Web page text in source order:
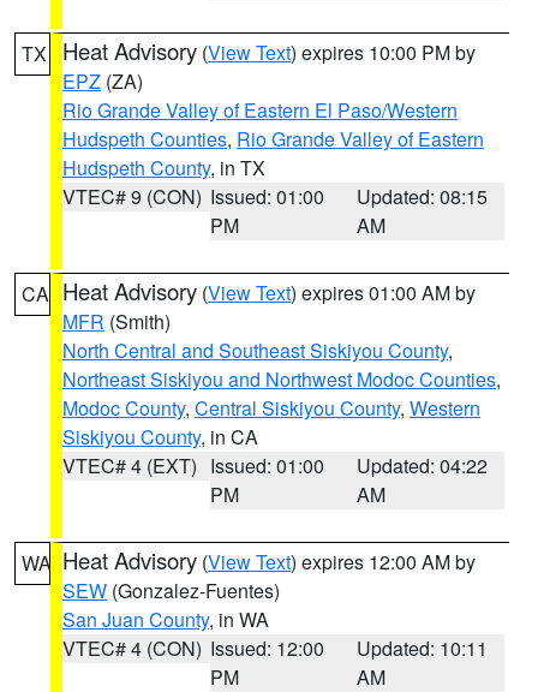
TX Heat Advisory (View Text) expires 10:00 PM by
EPZ (ZA)
Rio Grande Valley of Eastern El Paso/Western
Hudspeth Counties, Rio Grande Valley of Eastern
Hudspeth County, in TX
VTEC# 9 (CON) Issued: 01:00
PM
Updated: 08:15
AM
CA Heat Advisory (View Text) expires 01:00 AM by
MFR (Smith)
North Central and Southeast Siskiyou County,
Northeast Siskiyou and Northwest Modoc Counties,
Modoc County, Central Siskiyou County, Western
Siskiyou County, in CA
VTEC# 4 (EXT) Issued: 01:00
PM
Updated: 04:22
AM
WA Heat Advisory (View Text) expires 12:00 AM by
SEW (Gonzalez-Fuentes)
San Juan County, in WA
VTEC# 4 (CON) Issued: 12:00
PM
Updated: 10:11
AM